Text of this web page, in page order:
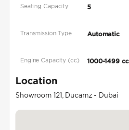
Seating Capacity 5
Transmission Type Automatic
Engine Capacity (cc) 1000-1499 cc
Location
Showroom 121, Ducamz - Dubai